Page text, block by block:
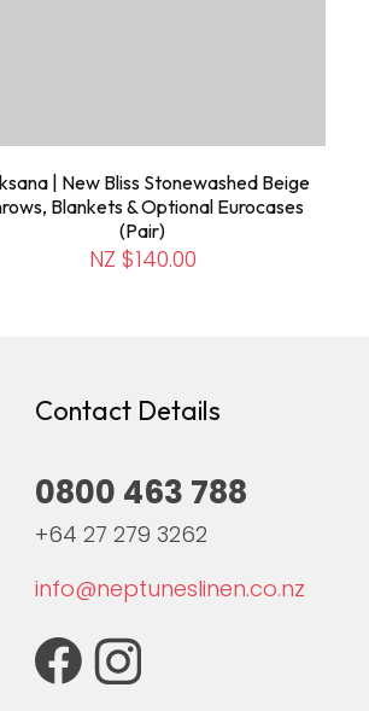
| New Bliss Stonewashed Beige
Blankets & Optional Eurocases
(Pair)
NZ $140.00
Contact Details
0800 463 788
+64 27 279 3262
info@neptuneslinen.co.nz